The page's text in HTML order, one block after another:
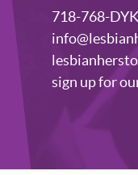
718-768-
sign up for